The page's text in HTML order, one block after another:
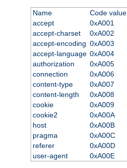
Name Code value
accept
0xA001
accept-charset
0xA002
accept-encoding 0xA003
accept-language 0xA004
authorization
0xA005
connection
0xA006
content-type
0xA007
content-length
0xA008
cookie
0xA009
cookie2
0xA00A
host
0xA00B
pragma
0xA00C
referer
0xA00D
user-agent
0xA00E